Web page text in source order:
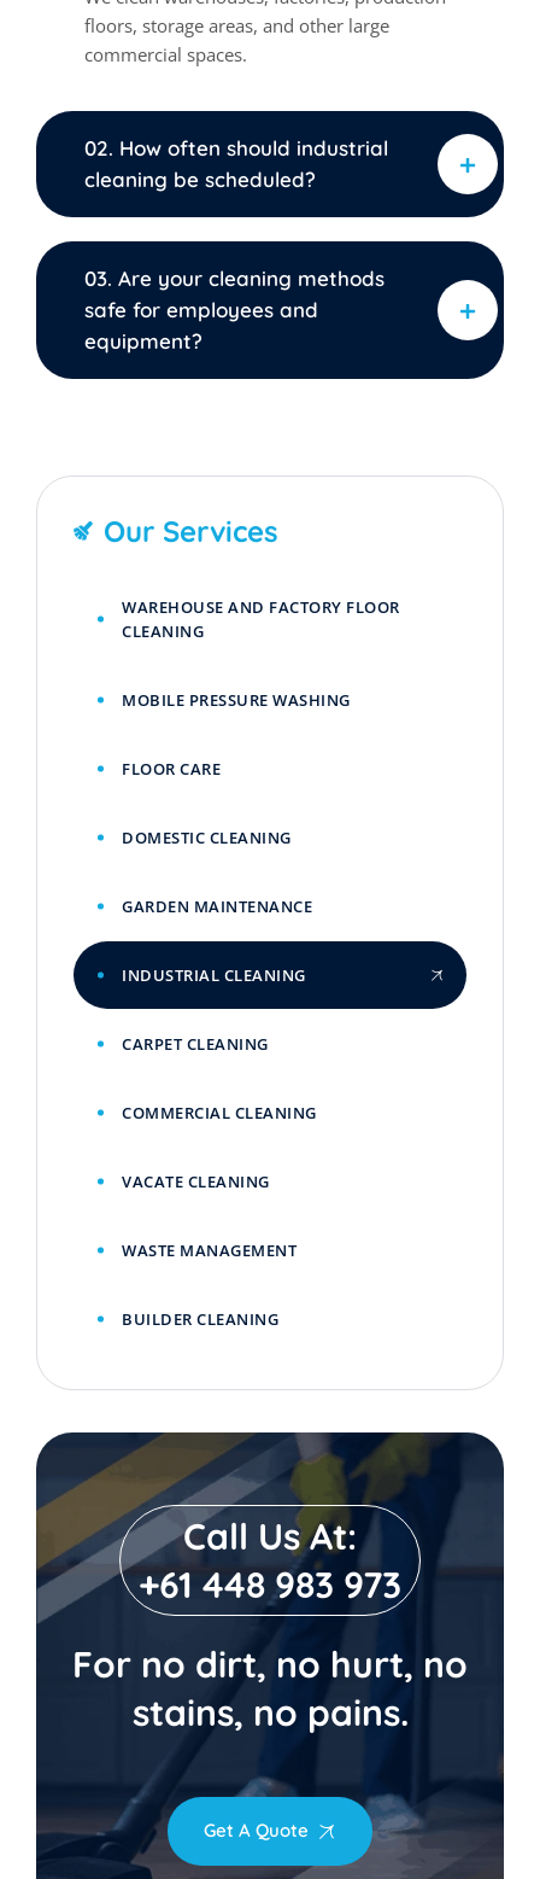
floors, storage areas, and other large
commercial spaces.
02. How often should industrial
cleaning be scheduled?
03. Are your cleaning methods
safe for employees and
equipment?
Our Services
WAREHOUSE AND FACTORY FLOOR
CLEANING
MOBILE PRESSURE WASHING
FLOOR CARE
DOMESTIC CLEANING
GARDEN MAINTENANCE
INDUSTRIAL CLEANING
CARPET CLEANING
COMMERCIAL CLEANING
VACATE CLEANING
WASTE MANAGEMENT
BUILDER CLEANING
Call Us At:
+61 448 983 973
For no dirt, no hurt, no
stains, no pains.
Get A Quote